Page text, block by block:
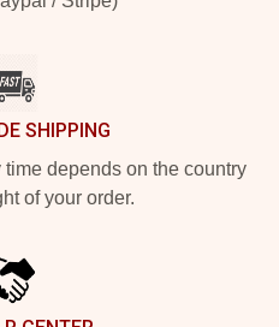
SHIPPING
depends on the country
of your order.